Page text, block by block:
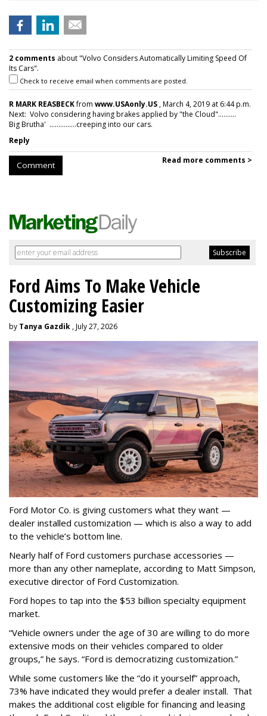
2 comments about "Volvo Considers Automatically Limiting Speed Of
Its Cars".
Check to receive email when comments are posted.
R MARK REASBECKfrom www.USAonly.US , March 4, 2019 at 6:44 p.m.
Next: Volvo considering having brakes applied by "the Cloud"..........
Big Brutha' ...............creeping into our cars.
Reply
Comment Read more comments >
Ford Aims To Make Vehicle
Customizing Easier
by Tanya Gazdik , July 27, 2026
Ford Motor Co. is giving customers what they want —
dealer installed customization — which is also a way to add
to the vehicle’s bottom line.
Nearly half of Ford customers purchase accessories —
more than any other nameplate, according to Matt Simpson,
executive director of Ford Customization.
Ford hopes to tap into the $53 billion specialty equipment
market.
“Vehicle owners under the age of 30 are willing to do more
extensive mods on their vehicles compared to older
groups,” he says. “Ford is democratizing customization.”
While some customers like the “do it yourself” approach,
73% have indicated they would prefer a dealer install. That
makes the additional cost eligible for financing and leasing